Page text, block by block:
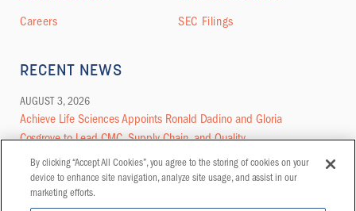
Careers SEC Filings
RECENT NEWS
AUGUST 3, 2026
Achieve Life Sciences Appoints Ronald Dadino and Gloria
Cosgrove to Lead CMC, Supply Chain, and Quality
MORE NEWS
By clicking “Accept All Cookies”, you agree to the storing of cookies on your
device to enhance site navigation, analyze site usage, and assist in our
marketing efforts.